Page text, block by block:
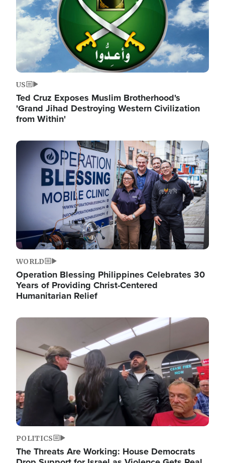
US
Ted Cruz Exposes Muslim Brotherhood's
'Grand Jihad Destroying Western Civilization
from Within'
Image
WORLD
Operation Blessing Philippines Celebrates 30
Years of Providing Christ-Centered
Humanitarian Relief
Image
POLITICS
The Threats Are Working: House Democrats